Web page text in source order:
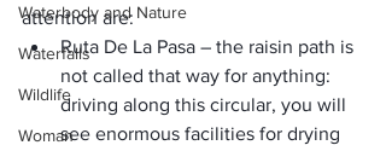
Waterbody and Nature
Waterfalls
Wildlife
Woman
attention are:
Ruta De La Pasa – the raisin path is
not called that way for anything:
driving along this circular, you will
see enormous facilities for drying